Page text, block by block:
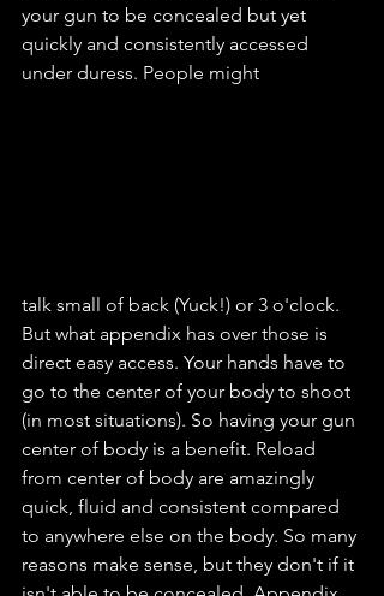
your gun to be concealed but yet
quickly and consistently accessed
under duress. People might
talk small of back (Yuck!) or 3 o'clock.
But what appendix has over those is
direct easy access. Your hands have to
go to the center of your body to shoot
(in most situations). So having your gun
center of body is a benefit. Reload
from center of body are amazingly
quick, fluid and consistent compared
to anywhere else on the body. So many
reasons make sense, but they don't if it